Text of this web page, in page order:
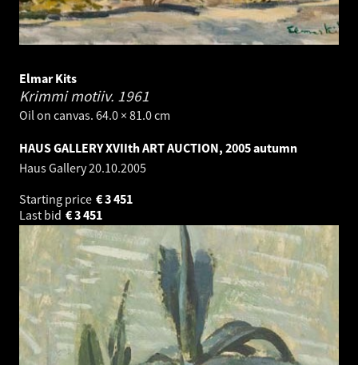
Elmar Kits
Krimmi motiiv. 1961
Oil on canvas. 64.0 × 81.0 cm
HAUS GALLERY XVIIth ART AUCTION, 2005 autumn
Haus Gallery20.10.2005
Starting price
3 451
€
Last bid
3 451
€